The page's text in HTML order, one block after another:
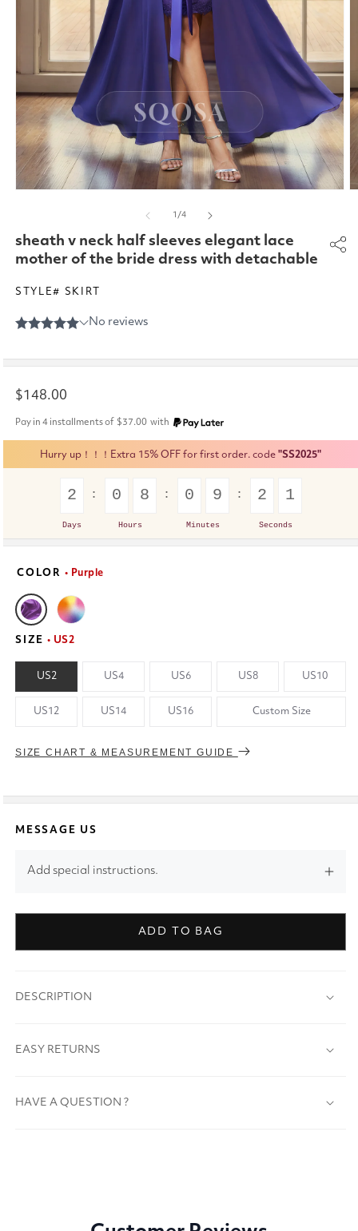
modal
1/of
4
sheath v neck half sleeves elegant lace
mother of the bride dress with detachable
STYLE# SKIRT
Regular
price
$148.00
Pay in 4 installments of $37.00 with
Hurry up！！！Extra 15% OFF for first order. code "SS2025"
2
Days
0 8
Hours
0 9
Minutes
2 1
Seconds
SIZE • US2
US2 US4 US6 US8 US10
US12 US14 US16 Custom Size
SIZE CHART & MEASUREMENT GUIDE
COLOR • Purple
MESSAGE US
Add special instructions.
ADD TO BAG
DESCRIPTION
EASY RETURNS
HAVE A QUESTION ?